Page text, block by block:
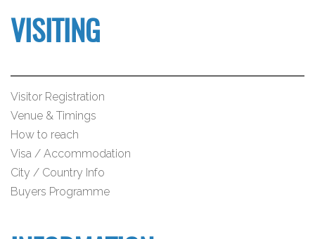
VISITING
Visitor Registration
Venue & Timings
How to reach
Visa / Accommodation
City / Country Info
Buyers Programme